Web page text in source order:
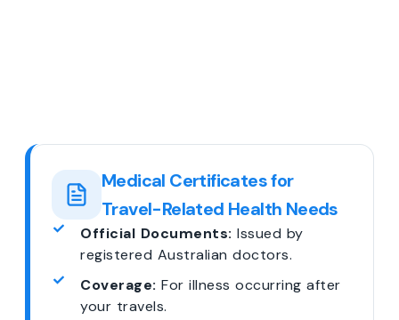
Medical Certificates for
Travel-Related Health Needs
Official Documents: Issued by
registered Australian doctors.
Coverage: For illness occurring after
your travels.